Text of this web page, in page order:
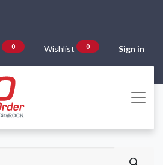
0 Wishlist 0 Sign in